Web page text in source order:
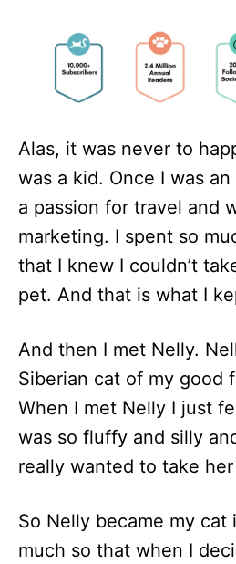
Alas, it was never to
was a kid. Once I was
a passion for travel and
marketing. I spent so
that I knew I couldn’t
pet. And that is what I
And then I met Nelly.
Siberian cat of my good
When I met Nelly I just
was so fluffy and silly
really wanted to take
So Nelly became my cat
much so that when I